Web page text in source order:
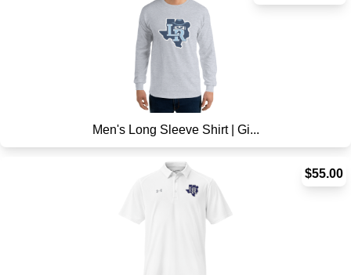
Men's Long Sleeve Shirt | Gi...
$55.00